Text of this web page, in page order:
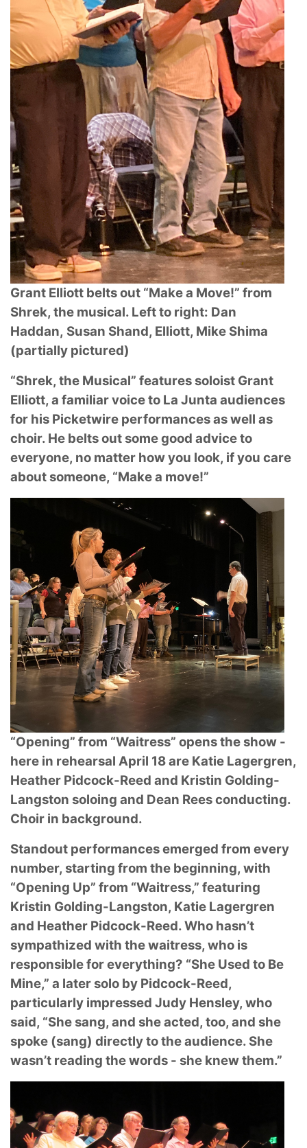
Grant Elliott belts out “Make a Move!” from
Shrek, the musical. Left to right: Dan
Haddan, Susan Shand, Elliott, Mike Shima
(partially pictured)
“Shrek, the Musical” features soloist Grant
Elliott, a familiar voice to La Junta audiences
for his Picketwire performances as well as
choir. He belts out some good advice to
everyone, no matter how you look, if you care
about someone, “Make a move!”
“Opening” from “Waitress” opens the show -
here in rehearsal April 18 are Katie Lagergren,
Heather Pidcock-Reed and Kristin Golding-
Langston soloing and Dean Reesconducting.
Choir in background.
Standout performances emerged from every
number, starting from the beginning, with
“Opening Up” from “Waitress,” featuring
Kristin Golding-Langston, Katie Lagergren
and Heather Pidcock-Reed. Who hasn’t
sympathized with the waitress, who is
responsible for everything? “She Used to Be
Mine,” a later solo by Pidcock-Reed,
particularly impressed Judy Hensley, who
said, “Shesang, and she acted, too, and she
spoke (sang) directly to the audience. She
wasn’t reading thewords - she knew them.”